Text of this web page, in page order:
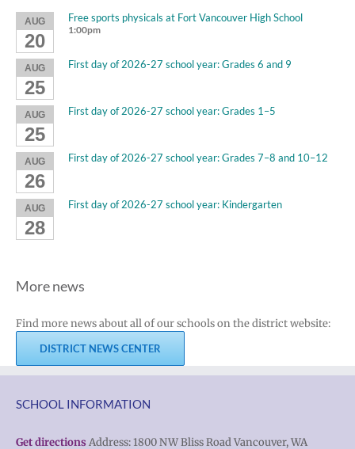
AUG
20
Free sports physicals at Fort Vancouver High School
1:00pm
AUG
25
First day of 2026-27 school year: Grades 6 and 9
AUG
25
First day of 2026-27 school year: Grades 1–5
AUG
26
First day of 2026-27 school year: Grades 7–8 and 10–12
AUG
28
First day of 2026-27 school year: Kindergarten
More news
Find more news about all of our schools on the district website:
DISTRICT NEWS CENTER
SCHOOL INFORMATION
Get directions Address: 1800 NW Bliss Road Vancouver, WA